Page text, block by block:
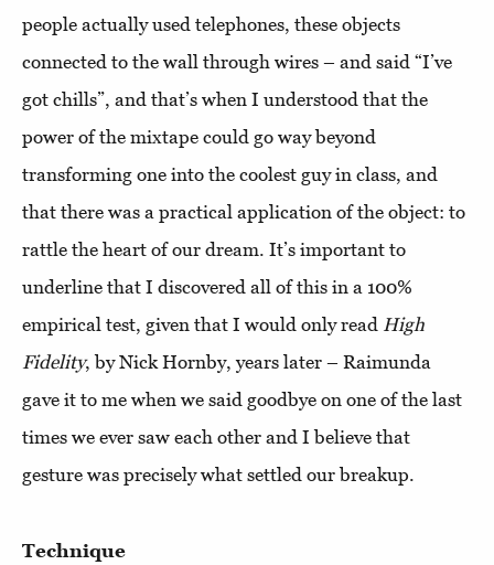
people actually used telephones, these objects
connected to the wall through wires – and said “I’ve
got chills”, and that’s when I understood that the
power of the mixtape could go way beyond
transforming one into the coolest guy in class, and
that there was a practical application of the object: to
rattle the heart of our dream. It’s important to
underline that I discovered all of this in a 100%
empirical test, given that I would only read High
Fidelity, by Nick Hornby, years later – Raimunda
gave it to me when we said goodbye on one of the last
times we ever saw each other and I believe that
gesture was precisely what settled our breakup.
Technique